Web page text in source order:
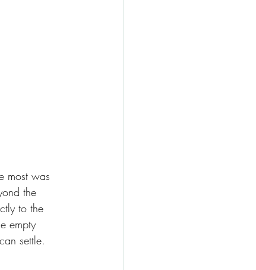
most was
the
to the
empty
settle.